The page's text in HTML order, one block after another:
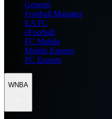
General
Football Manager
EA FC
eFootball
FC Mobile
Mobile Esports
PC Esports
WNBA